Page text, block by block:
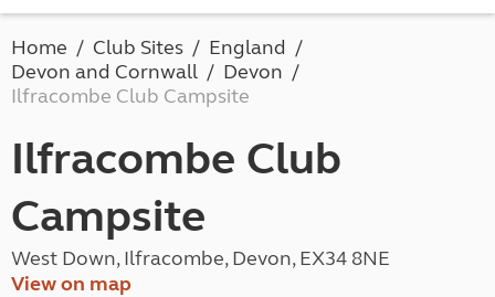
Home Club Sites
England
Devon and Cornwall
Devon
Ilfracombe Club Campsite
Ilfracombe Club
Campsite
West Down, Ilfracombe, Devon, EX34 8NE
View on map